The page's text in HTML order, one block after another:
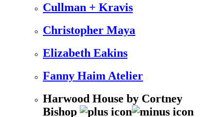
Cullman + Kravis
Christopher Maya
Elizabeth Eakins
Fanny Haim Atelier
Harwood House by Cortney
Bishop